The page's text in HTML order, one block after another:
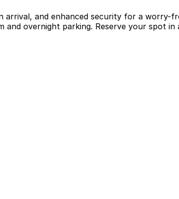
and enhanced security for a worry-
overnight parking. Reserve your spot in